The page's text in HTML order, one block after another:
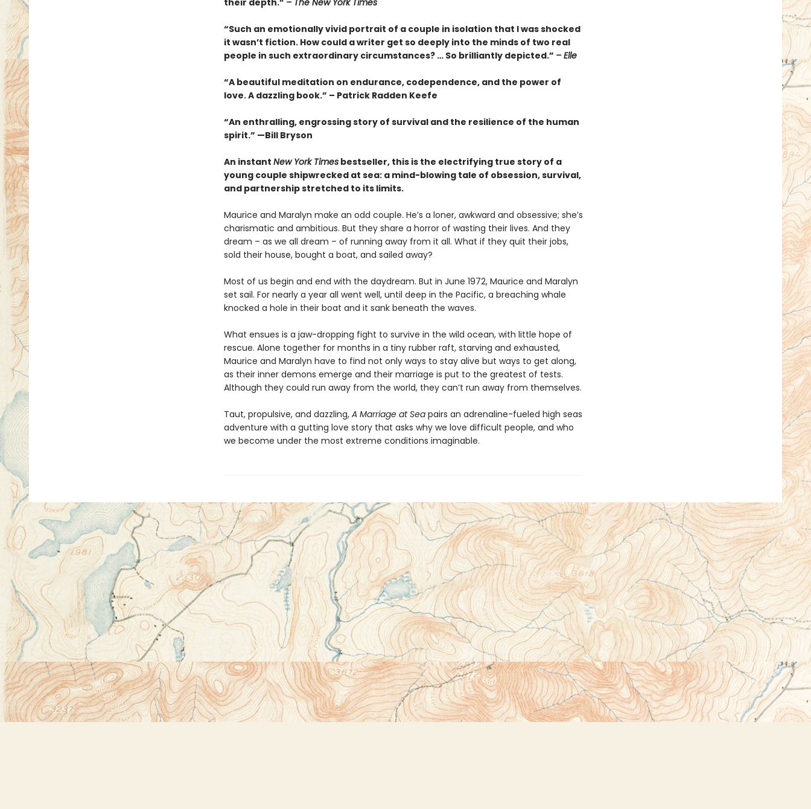
their depth.” – The New York Times
“Such an emotionally vivid portrait of a couple in isolation that I was shocked
it wasn’t fiction. How could a writer get so deeply into the minds of two real
people in such extraordinary circumstances? … So brilliantly depicted.” – Elle
“A beautiful meditation on endurance, codependence, and the power of
love. A dazzling book.” – Patrick Radden Keefe
“An enthralling, engrossing story of survival and the resilience of the human
spirit.” —Bill Bryson
An instant New York Timesbestseller, this is the electrifying true story of a
young couple shipwrecked at sea: a mind-blowing tale of obsession, survival,
and partnership stretched to its limits.
Maurice and Maralyn make an odd couple. He’s a loner, awkward and obsessive; she’s
charismatic and ambitious. But they share a horror of wasting their lives. And they
dream – as we all dream – of running away from it all. What if they quit their jobs,
sold their house, bought a boat, and sailed away?
Most of us begin and end with the daydream. But in June 1972, Maurice and Maralyn
set sail. For nearly a year all went well, until deep in the Pacific, a breaching whale
knocked a hole in their boat and it sank beneath the waves.
What ensues is a jaw-dropping fight to survive in the wild ocean, with little hope of
rescue. Alone together for months in a tiny rubber raft, starving and exhausted,
Maurice and Maralyn have to find not only ways to stay alive but ways to get along,
as their inner demons emerge and their marriage is put to the greatest of tests.
Although they could run away from the world, they can’t run away from themselves.
Taut, propulsive, and dazzling, A Marriage at Seapairs an adrenaline-fueled high seas
adventure with a gutting love story that asks why we love difficult people, and who
we become under the most extreme conditions imaginable.